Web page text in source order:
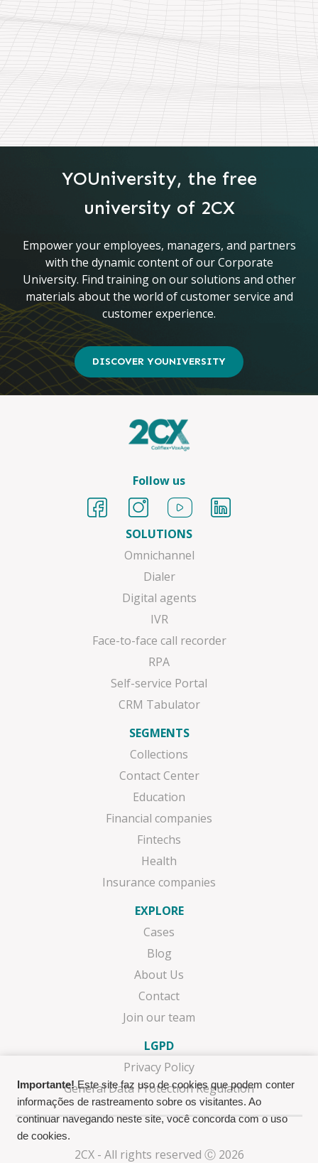
YOUniversity, the free
university of 2CX
Empower your employees, managers, and partners
with the dynamic content of our Corporate
University. Find training on our solutions and other
materials about the world of customer service and
customer experience.
DISCOVER YOUNIVERSITY
Follow us
SOLUTIONS
Omnichannel
Dialer
Digital agents
IVR
Face-to-face call recorder
RPA
Self-service Portal
CRM Tabulator
SEGMENTS
Collections
Contact Center
Education
Financial companies
Fintechs
Health
Insurance companies
EXPLORE
Cases
Blog
About Us
Contact
Join our team
LGPD
Privacy Policy
General Data Protection Regulation
2CX - All rights reserved Ⓒ 2026
Importante!Este site faz uso de cookies que podem conter
informações de rastreamento sobre os visitantes. Ao
continuar navegando neste site, você concorda com o uso
de cookies.